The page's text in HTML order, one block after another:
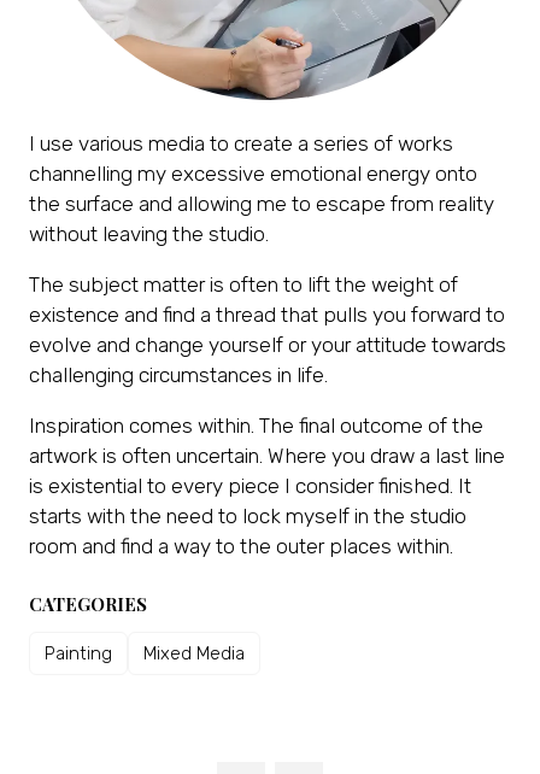
I use various media to create a series of works
channelling my excessive emotional energy onto
the surface and allowing me to escape from reality
without leaving the studio.
The subject matter is often to lift the weight of
existence and find a thread that pulls you forward to
evolve and change yourself or your attitude towards
challenging circumstances in life.
Inspiration comes within. The final outcome of the
artwork is often uncertain. Where you draw a last line
is existential to every piece I consider finished. It
starts with the need to lock myself in the studio
room and find a way to the outer places within.
CATEGORIES
Painting Mixed Media